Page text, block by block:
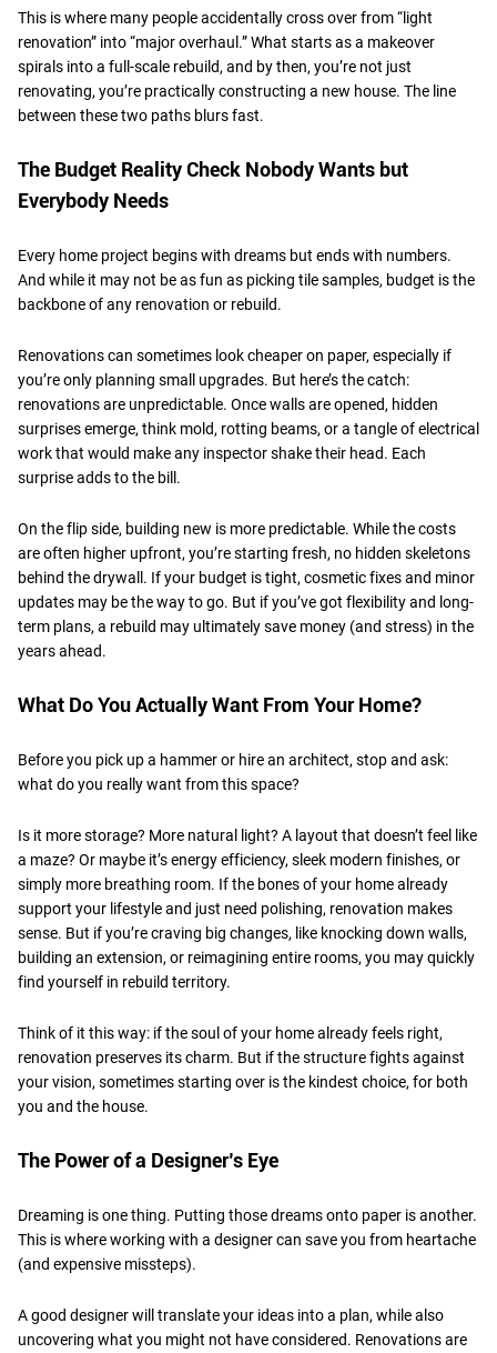
​This is where many people accidentally cross over from “light
renovation” into “major overhaul.” What starts as a makeover
spirals into a full-scale rebuild, and by then, you’re not just
renovating, you’re practically constructing a new house. The line
between these two paths blurs fast.
​The Budget Reality Check Nobody Wants but
Everybody Needs
Every home project begins with dreams but ends with numbers.
And while it may not be as fun as picking tile samples, budget is the
backbone of any renovation or rebuild.
​Renovations can sometimes look cheaper on paper, especially if
you’re only planning small upgrades. But here’s the catch:
renovations are unpredictable. Once walls are opened, hidden
surprises emerge, think mold, rotting beams, or a tangle of electrical
work that would make any inspector shake their head. Each
surprise adds to the bill.
​On the flip side, building new is more predictable. While the costs
are often higher upfront, you’re starting fresh, no hidden skeletons
behind the drywall. If your budget is tight, cosmetic fixes and minor
updates may be the way to go. But if you’ve got flexibility and long-
term plans, a rebuild may ultimately save money (and stress) in the
years ahead.
​What Do You Actually Want From Your Home?
Before you pick up a hammer or hire an architect, stop and ask:
what do you really want from this space?
​Is it more storage? More natural light? A layout that doesn’t feel like
a maze? Or maybe it’s energy efficiency, sleek modern finishes, or
simply more breathing room. If the bones of your home already
support your lifestyle and just need polishing, renovation makes
sense. But if you’re craving big changes, like knocking down walls,
building an extension, or reimagining entire rooms, you may quickly
find yourself in rebuild territory.
​Think of it this way: if the soul of your home already feels right,
renovation preserves its charm. But if the structure fights against
your vision, sometimes starting over is the kindest choice, for both
you and the house.
​The Power of a Designer’s Eye
Dreaming is one thing. Putting those dreams onto paper is another.
This is where working with a designer can save you from heartache
(and expensive missteps).
​A good designer will translate your ideas into a plan, while also
uncovering what you might not have considered. Renovations are